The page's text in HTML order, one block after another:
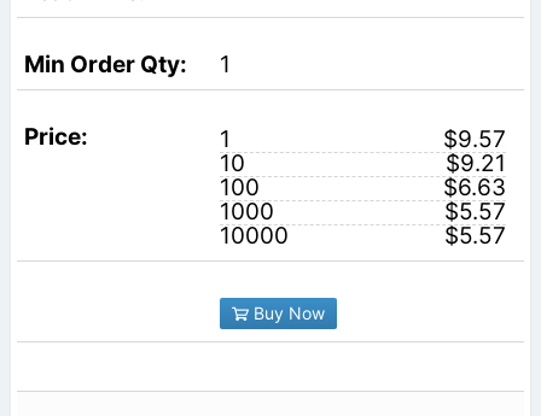
1
1
$9.57
10
$9.21
100
$6.63
1000
$5.57
10000
$5.57
Buy Now